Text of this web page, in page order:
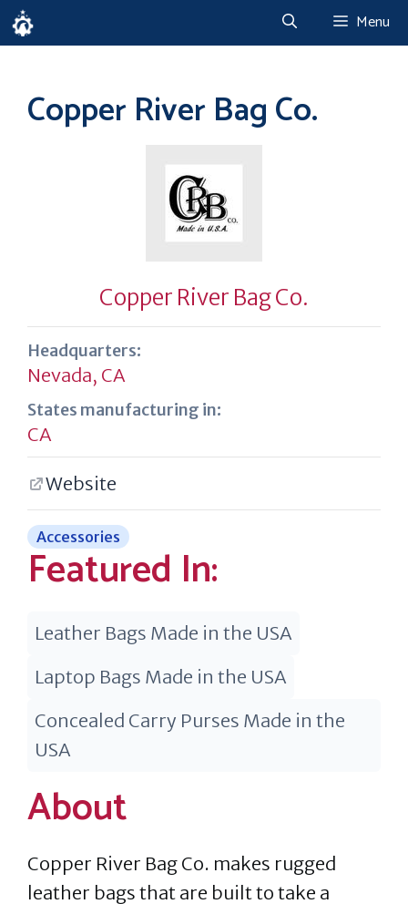
Skip
to
Menu
Copper River Bag Co.
Copper River Bag Co.
Headquarters:
Nevada, CA
States manufacturing in:
CA
Website
Accessories
Featured In:
Leather Bags Made in the USA
Laptop Bags Made in the USA
Concealed Carry Purses Made in the
USA
About
Copper River Bag Co. makes rugged
leather bags that are built to take a